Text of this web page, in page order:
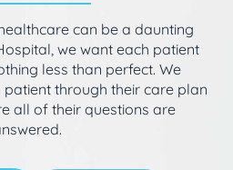
can be a daunting
we want each patient
less than perfect. We
through their care plan
all of their questions are